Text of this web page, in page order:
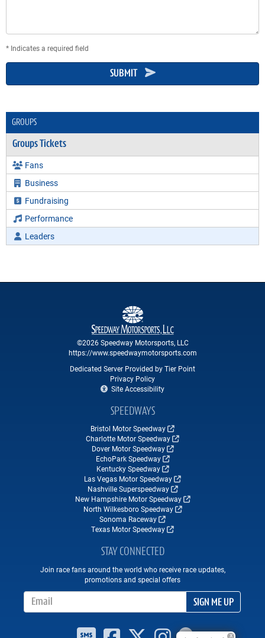
* Indicates a required field
SUBMIT
GROUPS
Groups Tickets
Fans
Business
Fundraising
Performance
Leaders
©2026 Speedway Motorsports, LLC
https://www.speedwaymotorsports.com
Dedicated Server Provided by Tier Point
Privacy Policy
Site Accessibility
SPEEDWAYS
Bristol Motor Speedway
Charlotte Motor Speedway
Dover Motor Speedway
EchoPark Speedway
Kentucky Speedway
Las Vegas Motor Speedway
Nashville Superspeedway
New Hampshire Motor Speedway
North Wilkesboro Speedway
Sonoma Raceway
Texas Motor Speedway
STAY CONNECTED
Join race fans around the world who receive race updates,
promotions and special offers
SIGN ME UP